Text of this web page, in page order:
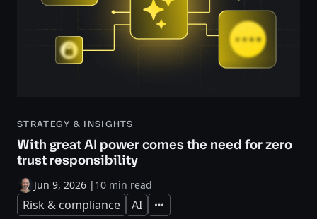
STRATEGY & INSIGHTS
With great AI power comes the need for zero
trust responsibility
Jun 9, 2026 | 10 min read
Risk & compliance AI Expand